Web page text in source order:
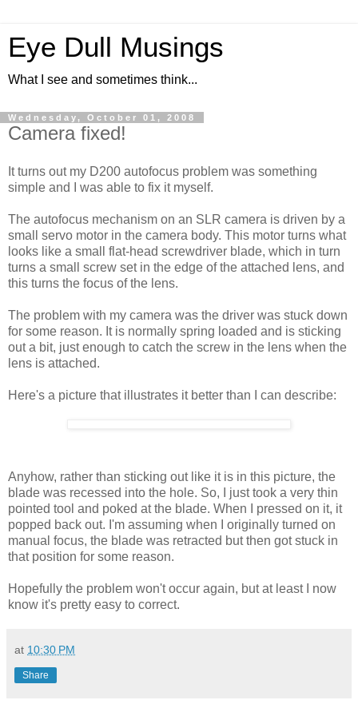
Eye Dull Musings
What I see and sometimes think...
Wednesday, October 01, 2008
Camera fixed!
It turns out my D200 autofocus problem was something
simple and I was able to fix it myself.
The autofocus mechanism on an SLR camera is driven by a
small servo motor in the camera body. This motor turns what
looks like a small flat-head screwdriver blade, which in turn
turns a small screw set in the edge of the attached lens, and
this turns the focus of the lens.
The problem with my camera was the driver was stuck down
for some reason. It is normally spring loaded and is sticking
out a bit, just enough to catch the screw in the lens when the
lens is attached.
Here's a picture that illustrates it better than I can describe:
Anyhow, rather than sticking out like it is in this picture, the
blade was recessed into the hole. So, I just took a very thin
pointed tool and poked at the blade. When I pressed on it, it
popped back out. I'm assuming when I originally turned on
manual focus, the blade was retracted but then got stuck in
that position for some reason.
Hopefully the problem won't occur again, but at least I now
know it's pretty easy to correct.
at 10:30 PM
Share